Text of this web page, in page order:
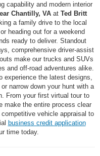
capability and modern interior
Chantilly, VA at Ted Britt
a family drive to the local
heading out for a weekend
ready to deliver. Standout
comprehensive driver-assist
make our trucks and SUVs
and off-road adventures alike.
experience the latest designs,
or narrow down your hunt with a
From your first virtual tour to
make the entire process clear
vehicle appraisal to
business credit application
time today.